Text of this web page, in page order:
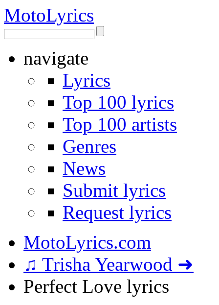
MotoLyrics
navigate
Lyrics
Top 100 lyrics
Top 100 artists
Genres
News
Submit lyrics
Request lyrics
MotoLyrics.com
♫ Trisha Yearwood ➜
Perfect Love lyrics